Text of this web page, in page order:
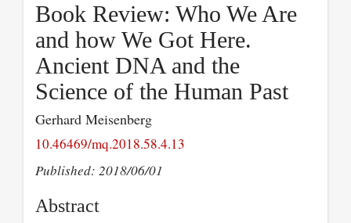
Book Review: Who We Are
and how We Got Here.
Ancient DNA and the
Science of the Human Past
Gerhard Meisenberg
10.46469/mq.2018.58.4.13
Published: 2018/06/01
Abstract